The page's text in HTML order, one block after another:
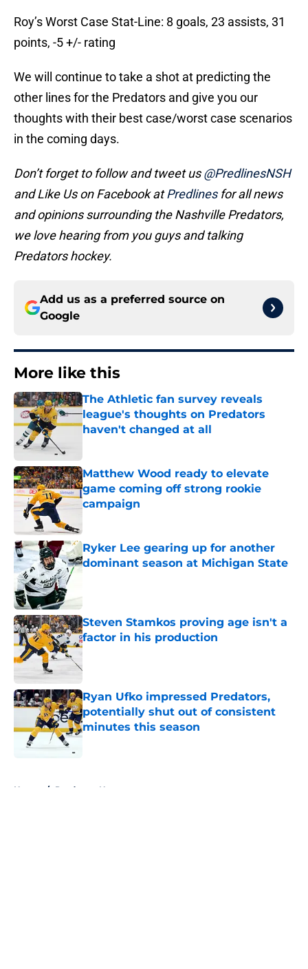
Roy’s Worst Case Stat-Line: 8 goals, 23 assists, 31
points, -5 +/- rating
We will continue to take a shot at predicting the
other lines for the Predators and give you our
thoughts with their best case/worst case scenarios
in the coming days.
Don’t forget to follow and tweet us@PredlinesNSH
and Like Us on Facebook atPredlinesfor all news
and opinions surrounding the Nashville Predators,
we love hearing from you guys and talking
Predators hockey.
Add us as a preferred source on
Google
More like this
The Athletic fan survey reveals
league's thoughts on Predators
haven't changed at all
Matthew Wood ready to elevate
game coming off strong rookie
campaign
Ryker Lee gearing up for another
dominant season at Michigan State
Steven Stamkos proving age isn't a
factor in his production
Published by on Invalid Date
Ryan Ufko impressed Predators,
potentially shut out of consistent
minutes this season
Published by on Invalid Date
Home / Predators News